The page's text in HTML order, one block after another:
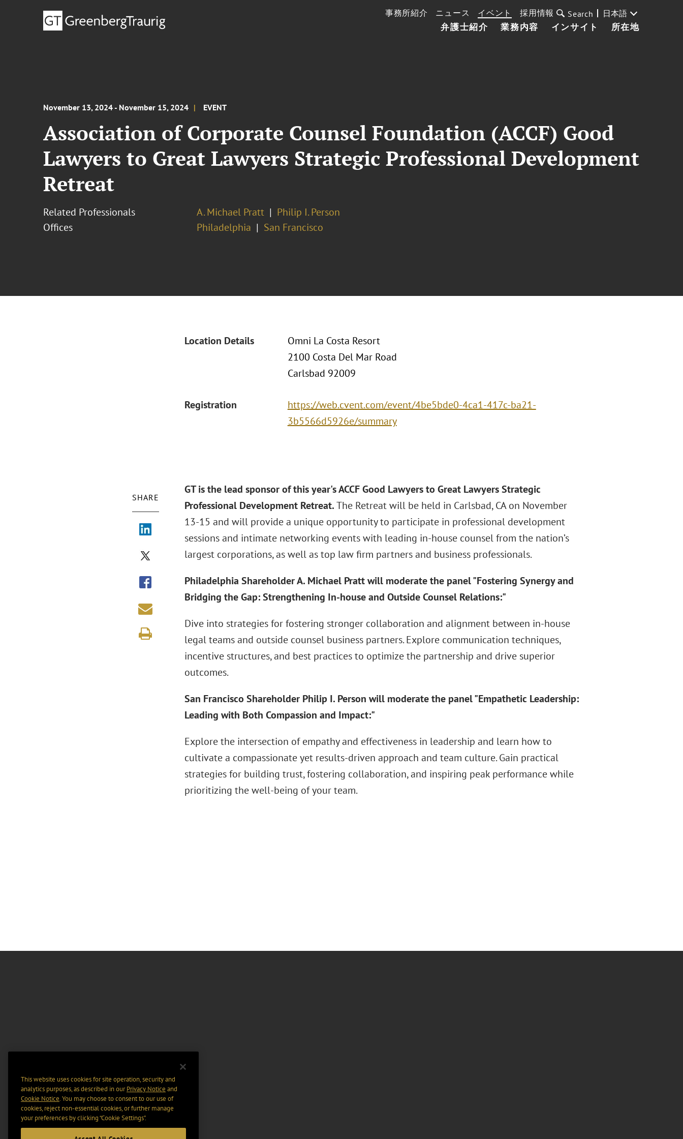
弁護士紹介 業務内容 インサイト 所在地
事務所紹介 ニュース イベント 採用情報 Search 日本語
November 13, 2024 - November 15, 2024 EVENT
Association of Corporate Counsel Foundation (ACCF) Good
Lawyers to Great Lawyers Strategic Professional Development
Retreat
Related Professionals A. Michael Pratt
Philip I. Person
Offices
Philadelphia San Francisco
Location Details
Omni La Costa Resort
2100 Costa Del Mar Road
Carlsbad 92009
Registration
https://web.cvent.com/event/4be5bde0-4ca1-417c-ba21-
3b5566d5926e/summary
SHARE
GT is the lead sponsor of this year's ACCF Good Lawyers to Great Lawyers Strategic
Professional Development Retreat.The Retreat will be held in Carlsbad, CA on November
13-15 and will provide a unique opportunity to participate in professional development
sessions and intimate networking events with leading in-house counsel from the nation’s
largest corporations, as well as top law firm partners and business professionals.
Philadelphia Shareholder A. Michael Pratt will moderate the panel "Fostering Synergy and
Bridging the Gap: Strengthening In-house and Outside Counsel Relations:"
Dive into strategies for fostering stronger collaboration and alignment between in-house
legal teams and outside counsel business partners. Explore communication techniques,
incentive structures, and best practices to optimize the partnership and drive superior
outcomes.
San Francisco Shareholder Philip I. Person will moderate the panel "Empathetic Leadership:
Leading with Both Compassion and Impact:"
Explore the intersection of empathy and effectiveness in leadership and learn how to
cultivate a compassionate yet results-driven approach and team culture. Gain practical
strategies for building trust, fostering collaboration, and inspiring peak performance while
prioritizing the well-being of your team.
This website uses cookies for site operation, security and
analytics purposes, as described in ourPrivacy Notice and
Cookie Notice. You may choose to consent to our use of
cookies, reject non-essential cookies, or further manage
your preferences by clicking “Cookie Settings".